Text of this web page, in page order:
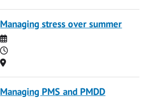
Managing stress over summer
Date
Time
Location
Managing PMS and PMDD